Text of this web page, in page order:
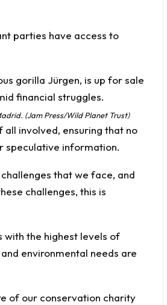
parties have access to
(Jam Press/Wild Planet Trust)
involved, ensuring that no
speculative information.
that we face, and
challenges, this is
with the highest levels of
environmental needs are
of our conservation charity